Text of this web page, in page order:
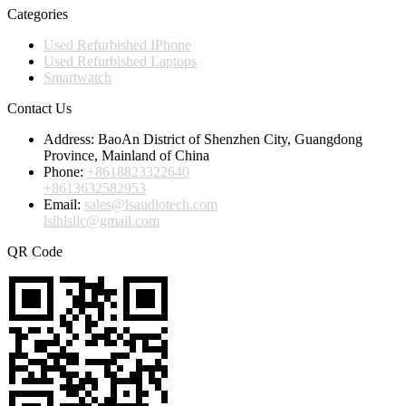
Categories
Used Refurbished IPhone
Used Refurbished Laptops
Smartwatch
Contact Us
Address: BaoAn District of Shenzhen City, Guangdong
Province, Mainland of China
Phone: +8618823322640
+8613632582953
Email: sales@lsaudiotech.com
lslhlsllc@gmail.com
QR Code